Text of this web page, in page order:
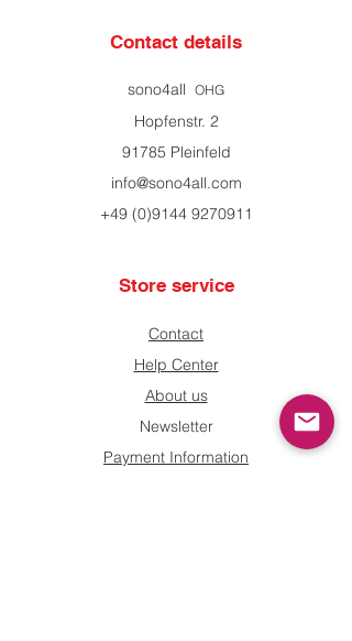
Contact details
sono4all OHG
Hopfenstr. 2
91785 Pleinfeld
info@sono4all.com
+49 (0)9144 9270911
Store service
Contact
Help Center
About us
Newsletter
Payment Information